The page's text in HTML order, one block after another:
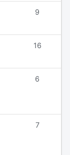
9
16
6
7